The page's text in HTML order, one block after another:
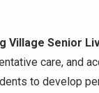
Village Senior
care, and
to develop